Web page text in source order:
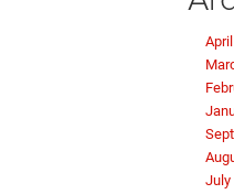
July